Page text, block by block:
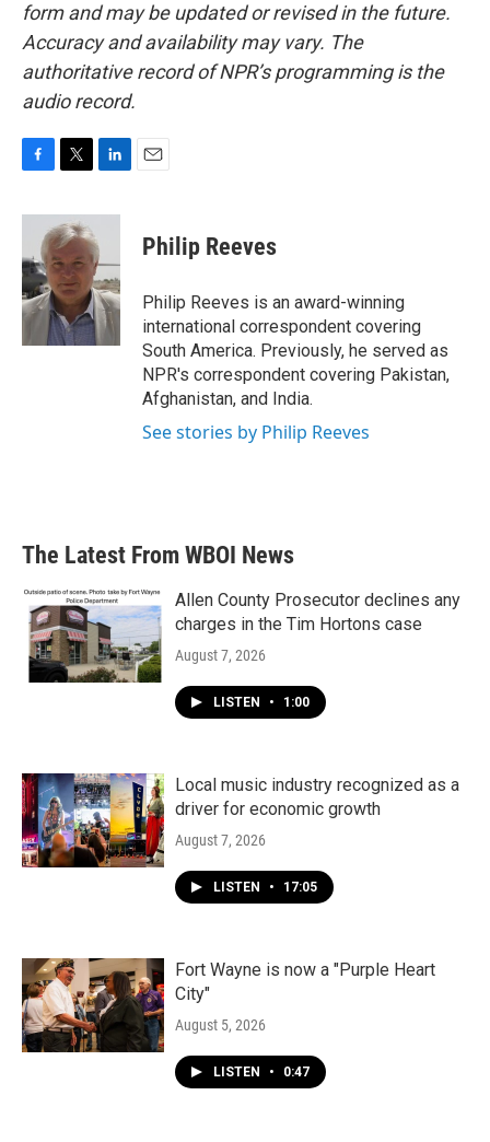
form and may be updated or revised in the future.
Accuracy and availability may vary. The
authoritative record of NPR’s programming is the
audio record.
c
b
o
o
k
i
t
t
e
r
n
e
d
I
n
Philip Reeves
Philip Reeves is an award-winning
international correspondent covering
South America. Previously, he served as
NPR's correspondent covering Pakistan,
Afghanistan, and India.
See stories by Philip Reeves
The Latest From WBOI News
Allen County Prosecutor declines any
charges in the Tim Hortons case
August 7, 2026
LISTEN • 1:00
Local music industry recognized as a
driver for economic growth
August 7, 2026
LISTEN • 17:05
Fort Wayne is now a "Purple Heart
City"
August 5, 2026
LISTEN • 0:47